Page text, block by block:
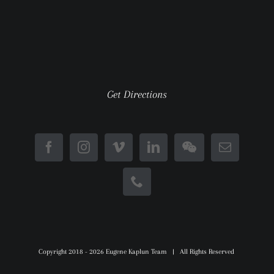
Get Directions
Copyright 2018 - 2026 Eugene Kaplun Team | All Rights Reserved